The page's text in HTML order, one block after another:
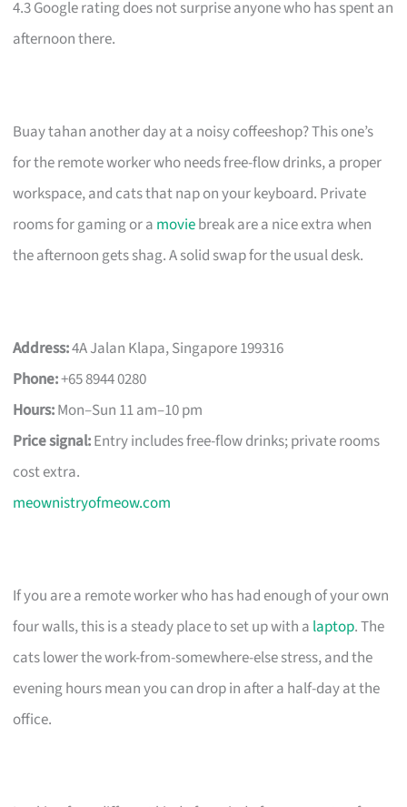
4.3 Google rating does not surprise anyone who has spent an
afternoon there.
Buay tahan another day at a noisy coffeeshop? This one’s
for the remote worker who needs free-flow drinks, a proper
workspace, and cats that nap on your keyboard. Private
rooms for gaming or a moviebreak are a nice extra when
the afternoon gets shag. A solid swap for the usual desk.
Address:4A Jalan Klapa, Singapore 199316
Phone:+65 8944 0280
Hours:Mon–Sun 11 am–10 pm
Price signal:Entry includes free-flow drinks; private rooms
cost extra.
meownistryofmeow.com
If you are a remote worker who has had enough of your own
four walls, this is a steady place to set up with a laptop. The
cats lower the work-from-somewhere-else stress, and the
evening hours mean you can drop in after a half-day at the
office.